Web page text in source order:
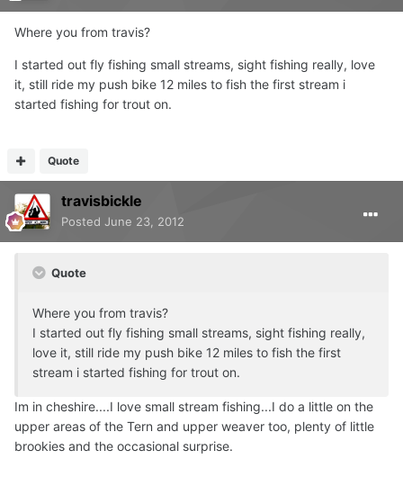
Where you from travis?
I started out fly fishing small streams, sight fishing really, love
it, still ride my push bike 12 miles to fish the first stream i
started fishing for trout on.
Quote
travisbickle
Posted June 23, 2012
Quote
Where you from travis?
I started out fly fishing small streams, sight fishing really,
love it, still ride my push bike 12 miles to fish the first
stream i started fishing for trout on.
Im in cheshire....I love small stream fishing...I do a little on the
upper areas of the Tern and upper weaver too, plenty of little
brookies and the occasional surprise.